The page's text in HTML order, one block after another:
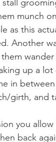
munch
as this
Another
up a
in
girth, and
you
back